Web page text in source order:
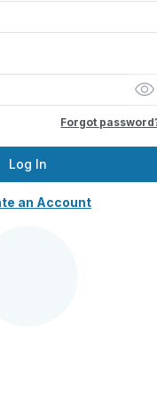
Forgot
Log In
an Account